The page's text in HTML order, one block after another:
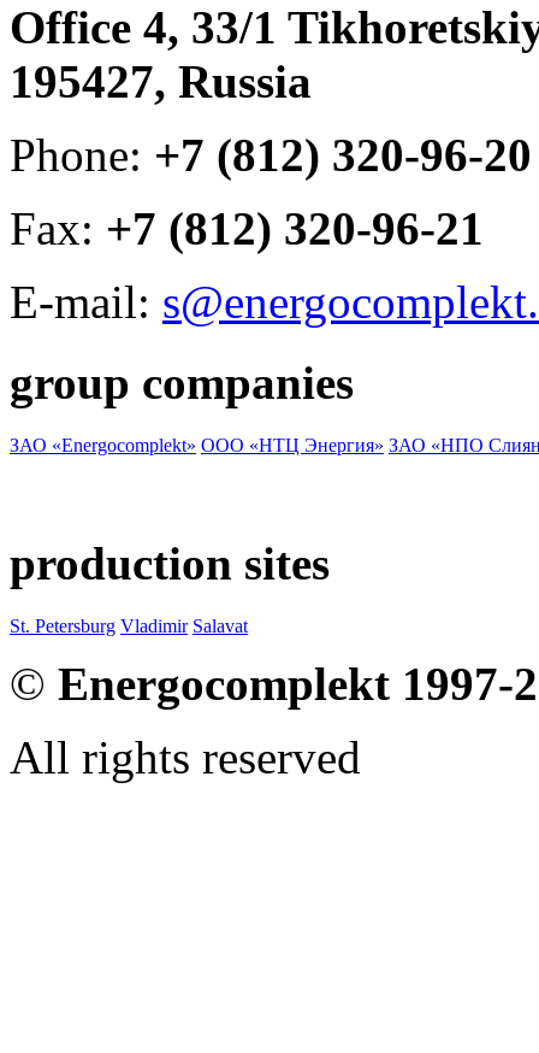
Office 4, 33/1
195427, Russia
Phone: +7 (812) 320-96-20
Fax: +7 (812) 320-96-21
E-mail:
group companies
ЗАО «Energocomplekt» ООО «НТЦ Энергия» ЗАО «НПО
production sites
St. Petersburg Vladimir Salavat
© Energocomplekt 1997-
All rights reserved